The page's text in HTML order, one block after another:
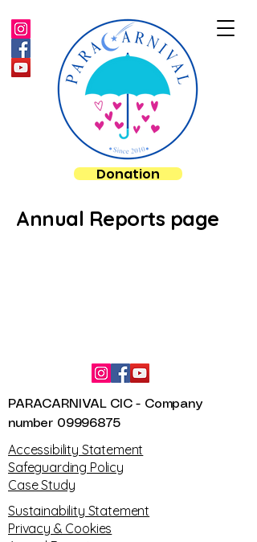
Donation
Annual Reports page
PARACARNIVAL CIC - Company
number 09996875
​Accessibility Statement
Safeguarding Policy
Case Study
Sustainability Statement
Privacy & Cookies